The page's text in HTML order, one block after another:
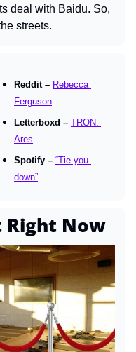
deal with Baidu. So,
streets.
Reddit – Rebecca
Ferguson
Letterboxd – TRON:
Ares
Spotify – “Tie you
down”
Right Now